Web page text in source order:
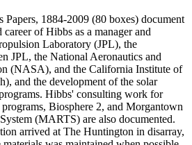
1884-2009 (80 boxes) document
of Hibbs as a manager and
Laboratory (JPL), the
JPL, the National Aeronautics and
(NASA), and the California Institute of
and the development of the solar
Hibbs' consulting work for
Biosphere 2, and Morgantown
(MARTS) are also documented.
arrived at The Huntington in disarray,